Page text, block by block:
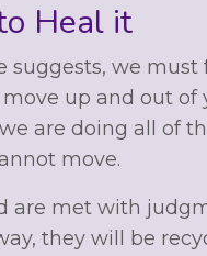
Heal it
we must
up and out of
are doing all of
move.
are met with
they will be